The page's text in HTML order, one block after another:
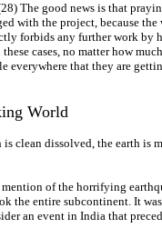
The good news is that
with the project, because
forbids any further work
cases, no matter how
that they are
World
dissolved, the earth is
of the horrifying
entire subcontinent. It
an event in India that